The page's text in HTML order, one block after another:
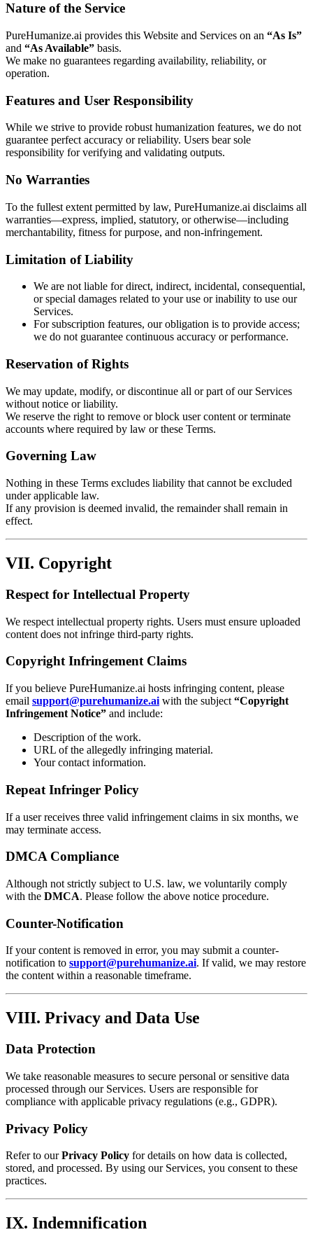
Nature of the Service
PureHumanize.ai provides this Website and Services on an “As Is”
and “As Available” basis.
We make no guarantees regarding availability, reliability, or
operation.
Features and User Responsibility
While we strive to provide robust humanization features, we do not
guarantee perfect accuracy or reliability. Users bear sole
responsibility for verifying and validating outputs.
No Warranties
To the fullest extent permitted by law, PureHumanize.ai disclaims all
warranties—express, implied, statutory, or otherwise—including
merchantability, fitness for purpose, and non-infringement.
Limitation of Liability
We are not liable for direct, indirect, incidental, consequential,
or special damages related to your use or inability to use our
Services.
For subscription features, our obligation is to provide access;
we do not guarantee continuous accuracy or performance.
Reservation of Rights
We may update, modify, or discontinue all or part of our Services
without notice or liability.
We reserve the right to remove or block user content or terminate
accounts where required by law or these Terms.
Governing Law
Nothing in these Terms excludes liability that cannot be excluded
under applicable law.
If any provision is deemed invalid, the remainder shall remain in
effect.
VII. Copyright
Respect for Intellectual Property
We respect intellectual property rights. Users must ensure uploaded
content does not infringe third-party rights.
Copyright Infringement Claims
If you believe PureHumanize.ai hosts infringing content, please
email support@purehumanize.ai with the subject “Copyright
Infringement Notice” and include:
Description of the work.
URL of the allegedly infringing material.
Your contact information.
Repeat Infringer Policy
If a user receives three valid infringement claims in six months, we
may terminate access.
DMCA Compliance
Although not strictly subject to U.S. law, we voluntarily comply
with the DMCA. Please follow the above notice procedure.
Counter-Notification
If your content is removed in error, you may submit a counter-
notification to support@purehumanize.ai. If valid, we may restore
the content within a reasonable timeframe.
VIII. Privacy and Data Use
Data Protection
We take reasonable measures to secure personal or sensitive data
processed through our Services. Users are responsible for
compliance with applicable privacy regulations (e.g., GDPR).
Privacy Policy
Refer to ourPrivacy Policy for details on how data is collected,
stored, and processed. By using our Services, you consent to these
practices.
IX. Indemnification